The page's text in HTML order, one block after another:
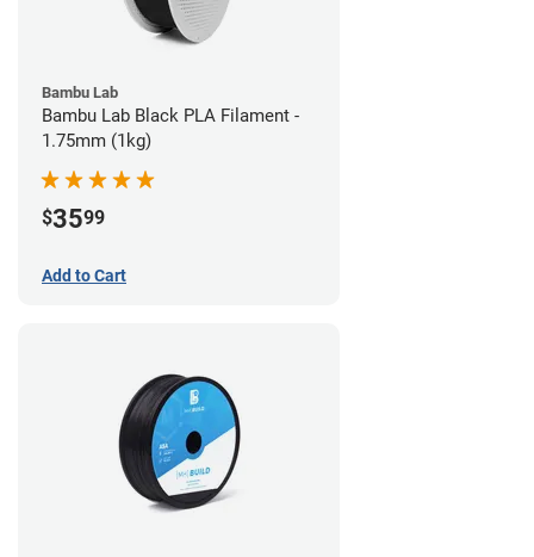
Bambu Lab
Bambu Lab Black PLA Filament -
1.75mm (1kg)
$3599
Add to Cart